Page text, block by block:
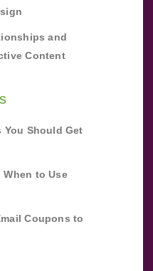
and
Content
You Should Get
When to Use
Coupons to